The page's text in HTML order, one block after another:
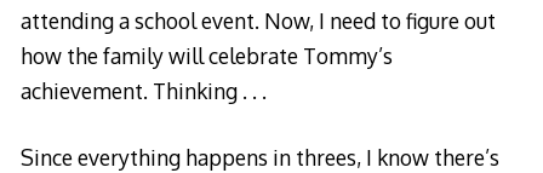
attending a school event. Now, I need to figure out
how the family will celebrate Tommy’s
achievement. Thinking . . .
Since everything happens in threes, I know there’s